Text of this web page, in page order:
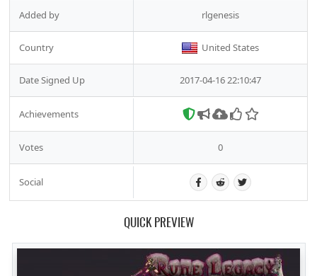
Added by rlgenesis
Country United States
Date Signed Up 2017-04-16 22:10:47
Achievements
Votes 0
Social
QUICK PREVIEW